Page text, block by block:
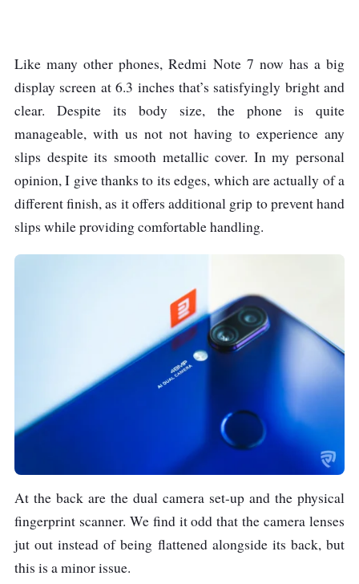
18W
Dimensions 159.2 x 75.2 x 8.1 mm
Operating System
Android 9.0 (Pie), MIUI
10
Like many other phones, Redmi Note 7 now has a big
display screen at 6.3 inches that’s satisfyingly bright and
clear. Despite its body size, the phone is quite
manageable, with us not not having to experience any
slips despite its smooth metallic cover. In my personal
opinion, I give thanks to its edges, which are actually of a
different finish, as it offers additional grip to prevent hand
slips while providing comfortable handling.
At the back are the dual camera set-up and the physical
fingerprint scanner. We find it odd that the camera lenses
jut out instead of being flattened alongside its back, but
this is a minor issue.